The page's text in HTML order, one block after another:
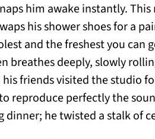
him awake instantly.
his shower shoes for a
and the freshest you can
breathes deeply, slowly
his friends visited the studio
reproduce perfectly the
dinner; he twisted a stalk of